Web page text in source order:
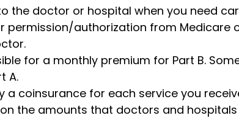
the doctor or hospital when you need
permission/authorization from Medicare
for a monthly premium for Part B.
A.
a coinsurance for each service you
the amounts that doctors and